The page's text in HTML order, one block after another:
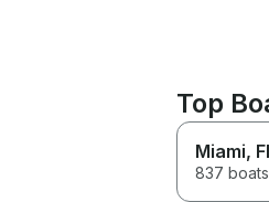
Top
Miami,
837